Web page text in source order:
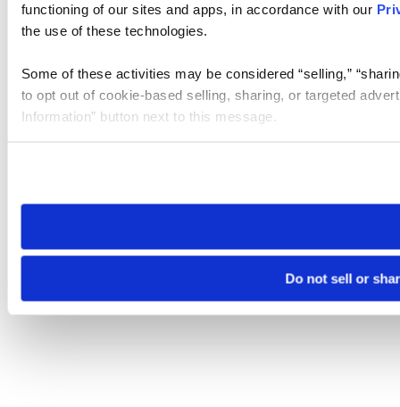
functioning of our sites and apps, in accordance with our
the use of these technologies.
Some of these activities may be considered “selling,”
to opt out of cookie-based selling, sharing, or targeted
Information” button next to this message.
need to be set again.
Do not sell or